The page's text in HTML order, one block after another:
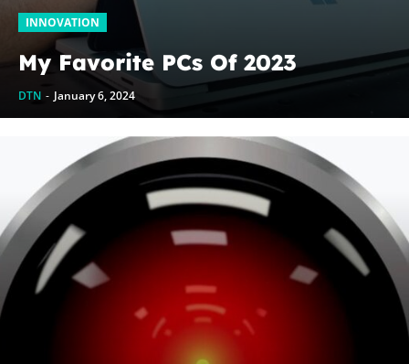
INNOVATION
My Favorite PCs Of 2023
DTN - January 6, 2024